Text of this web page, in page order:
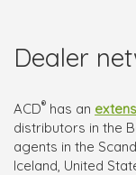
Dealer
ACD® has an
distributors in the
agents in the
Iceland, United